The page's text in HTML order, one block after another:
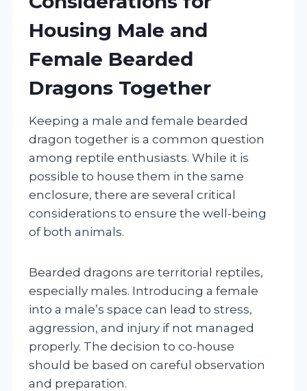
Housing Male and
Female Bearded
Dragons Together
Keeping a male and female bearded
dragon together is a common question
among reptile enthusiasts. While it is
possible to house them in the same
enclosure, there are several critical
considerations to ensure the well-being
of both animals.
Bearded dragons are territorial reptiles,
especially males. Introducing a female
into a male’s space can lead to stress,
aggression, and injury if not managed
properly. The decision to co-house
should be based on careful observation
and preparation.